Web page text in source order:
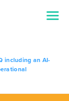
including an AI-